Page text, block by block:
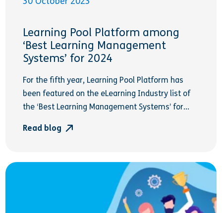
Learning Pool Platform among
‘Best Learning Management
Systems’ for 2024
For the fifth year, Learning Pool Platform has
been featured on the eLearning Industry list of
the ‘Best Learning Management Systems’ for...
Read blog